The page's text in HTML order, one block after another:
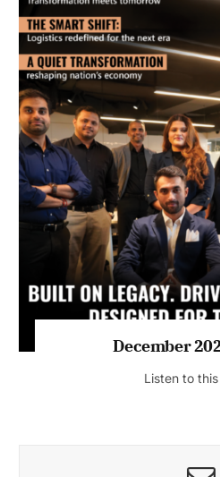
July 2026 Edition
Listen to this article
MAGAZINE 2025 EDITIONS